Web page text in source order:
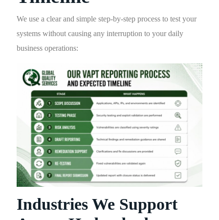
We use a clear and simple step-by-step process to test your
systems without causing any interruption to your daily
business operations:
Industries We Support